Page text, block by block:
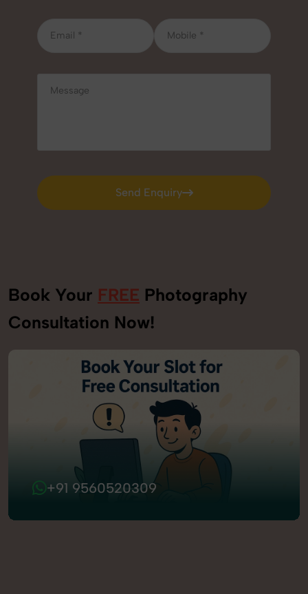
Send Enquiry
Send Enquiry
Book Your FREE Photography
Consultation Now!
+91 9560520309